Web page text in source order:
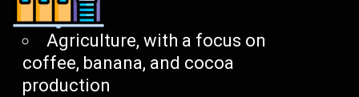
Agriculture, with a focus on
coffee, banana, and cocoa
production